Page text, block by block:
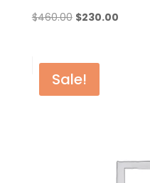
$460.00 Original
$460.00.
$230.00Current
Sale!